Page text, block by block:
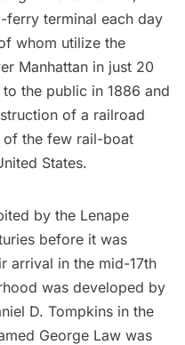
ferry terminal each day
whom utilize the
Manhattan in just 20
the public in 1886 and
of a railroad
of the few rail-boat
States.
by the Lenape
before it was
arrival in the mid-17th
was developed by
D. Tompkins in the
George Law was